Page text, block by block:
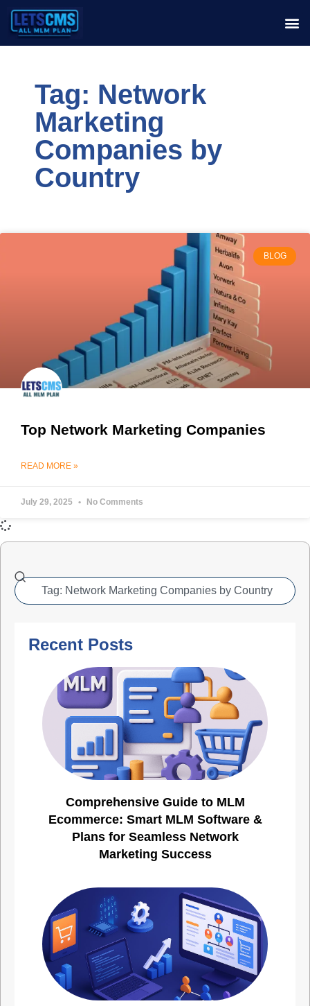
Tag: Network
Marketing
Companies by
Country
BLOG
Top Network Marketing Companies
READ MORE »
July 29, 2025 No Comments
Recent Posts
Comprehensive Guide to MLM
Ecommerce: Smart MLM Software &
Plans for Seamless Network
Marketing Success